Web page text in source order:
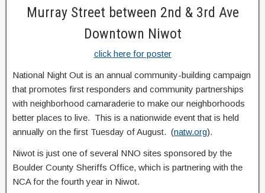
Murray Street between 2nd & 3rd Ave
Downtown Niwot
click here for poster
National Night Out is an annual community-building campaign
that promotes first responders and community partnerships
with neighborhood camaraderie to make our neighborhoods
better places to live. This is a nationwide event that is held
annually on the first Tuesday of August. (natw.org).
Niwot is just one of several NNO sites sponsored by the
Boulder County Sheriffs Office, which is partnering with the
NCA for the fourth year in Niwot.